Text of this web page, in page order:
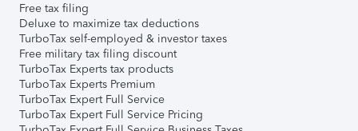
Free tax filing
Deluxe to maximize tax deductions
TurboTax self-employed & investor taxes
Free military tax filing discount
TurboTax Experts tax products
TurboTax Experts Premium
TurboTax Expert Full Service
TurboTax Expert Full Service Pricing